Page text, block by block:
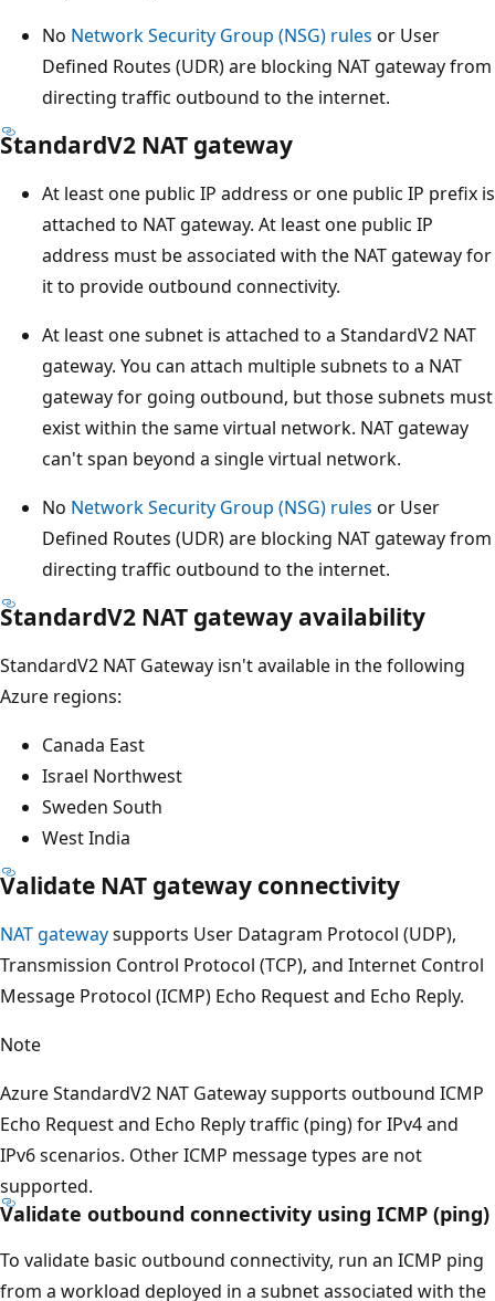
No Network Security Group (NSG) rules or User
Defined Routes (UDR) are blocking NAT gateway from
directing traffic outbound to the internet.
StandardV2 NAT gateway
At least one public IP address or one public IP prefix is
attached to NAT gateway. At least one public IP
address must be associated with the NAT gateway for
it to provide outbound connectivity.
At least one subnet is attached to a StandardV2 NAT
gateway. You can attach multiple subnets to a NAT
gateway for going outbound, but those subnets must
exist within the same virtual network. NAT gateway
can't span beyond a single virtual network.
No Network Security Group (NSG) rules or User
Defined Routes (UDR) are blocking NAT gateway from
directing traffic outbound to the internet.
StandardV2 NAT gateway availability
StandardV2 NAT Gateway isn't available in the following
Azure regions:
Canada East
Israel Northwest
Sweden South
West India
Validate NAT gateway connectivity
NAT gatewaysupports User Datagram Protocol (UDP),
Transmission Control Protocol (TCP), and Internet Control
Message Protocol (ICMP) Echo Request and Echo Reply.
Note
Azure StandardV2 NAT Gateway supports outbound ICMP
Echo Request and Echo Reply traffic (ping) for IPv4 and
IPv6 scenarios. Other ICMP message types are not
supported.
Validate outbound connectivity using ICMP (ping)
To validate basic outbound connectivity, run an ICMP ping
from a workload deployed in a subnet associated with the